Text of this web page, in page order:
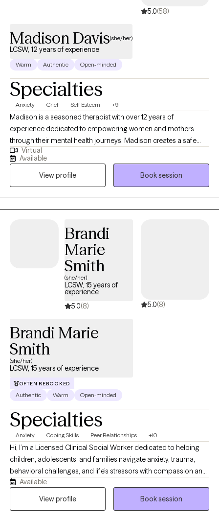
•Hair & Beauty- I’ve been licensed as a cosmetologist for 20
clients become the best version of themselves!
5.0(58)
Madison Davis(she/her)
LCSW, 12 years of experience
Warm Authentic Open-minded
Specialties
Anxiety Grief Self Esteem +9
Madison is a seasoned therapist with over 12 years of
experience dedicated to empowering women and mothers
through their mental health journeys. Madison creates a safe
and supportive environment where her clients can explore their
feelings and build resilience. Using Cognitive Behavioral
Therapy (CBT) as a foundational approach, Madison focuses on
helping clients challenge negative thought patterns and
develop healthier coping strategies. She is also Health at Every
Size® (HAES) trained, promoting a holistic understanding of
approach has made her a trusted ally for many women
navigating the complexities of motherhood, self-image, and
mental health. She believes in the power of connection and is
committed to helping her clients find their strength and voice in
their healing journeys.
Virtual
Available
View profile
Book session
Brandi
Marie
Smith
(she/her)
LCSW, 15 years of
experience
5.0(8) 5.0(8)
Brandi Marie
Smith
(she/her)
LCSW, 15 years of experience
OFTEN REBOOKED
Authentic Warm Open-minded
Specialties
Anxiety Coping Skills Peer Relationships +10
Hi, I’m a Licensed Clinical Social Worker dedicated to helping
children, adolescents, and families navigate anxiety, trauma,
behavioral challenges, and life’s stressors with compassion and
practical support. I use a warm, collaborative, and strengths-
based approach to help clients build coping skills, improve
Available
View profile
Book session